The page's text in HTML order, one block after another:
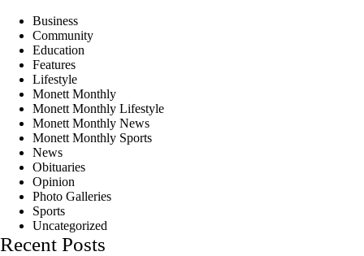
Business
Community
Education
Features
Lifestyle
Monett Monthly
Monett Monthly Lifestyle
Monett Monthly News
Monett Monthly Sports
News
Obituaries
Opinion
Photo Galleries
Sports
Uncategorized
Recent Posts